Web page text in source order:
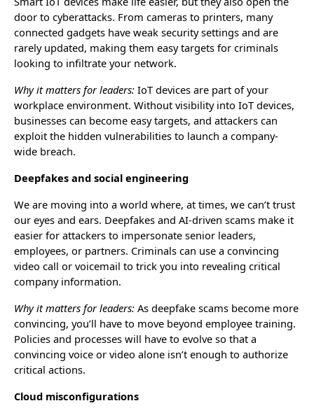
door to cyberattacks. From cameras to printers, many
connected gadgets have weak security settings and are
rarely updated, making them easy targets for criminals
looking to infiltrate your network.
Why it matters for leaders: IoT devices are part of your
workplace environment. Without visibility into IoT devices,
businesses can become easy targets, and attackers can
exploit the hidden vulnerabilities to launch a company-
wide breach.
Deepfakes and social engineering
We are moving into a world where, at times, we can’t trust
our eyes and ears. Deepfakes and AI-driven scams make it
easier for attackers to impersonate senior leaders,
employees, or partners. Criminals can use a convincing
video call or voicemail to trick you into revealing critical
company information.
Why it matters for leaders: As deepfake scams become more
convincing, you’ll have to move beyond employee training.
Policies and processes will have to evolve so that a
convincing voice or video alone isn’t enough to authorize
critical actions.
Cloud misconfigurations